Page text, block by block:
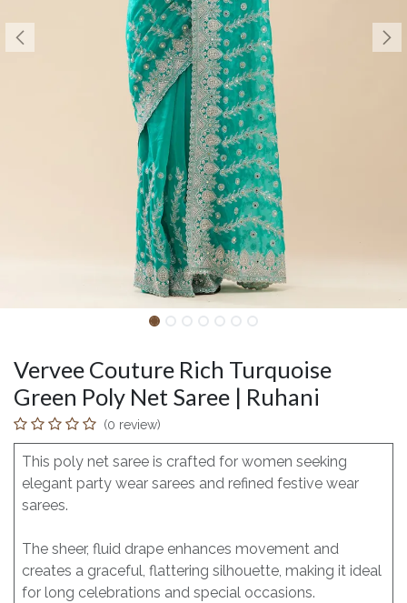
Vervee Couture Rich Turquoise
Green Poly Net Saree | Ruhani
(0 review)
This poly net saree is crafted for women seeking
elegant party wear sarees and refined festive wear
sarees.
The sheer, fluid drape enhances movement and
creates a graceful, flattering silhouette, making it ideal
for long celebrations and special occasions.